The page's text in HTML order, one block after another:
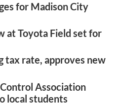
for Madison City
at Toyota Field set for
tax rate, approves new
Association
local students